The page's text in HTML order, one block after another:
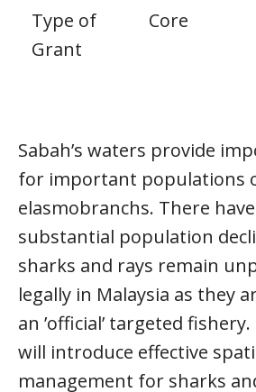
Type of
Grant
Core
Sabah’s waters provide
for important populations
elasmobranchs. There
substantial population
sharks and rays remain
legally in Malaysia as they
an ’official’ targeted
will introduce effective
management for sharks